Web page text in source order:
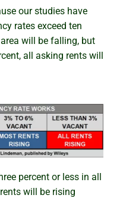
our studies have
rates exceed ten
will be falling, but
all asking rents will
percent or less in all
will be rising